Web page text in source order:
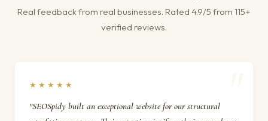
Real feedback from real businesses. Rated 4.9/5 from 115+
verified reviews.
★★★★★
"SEOSpidy built an exceptional website for our structural